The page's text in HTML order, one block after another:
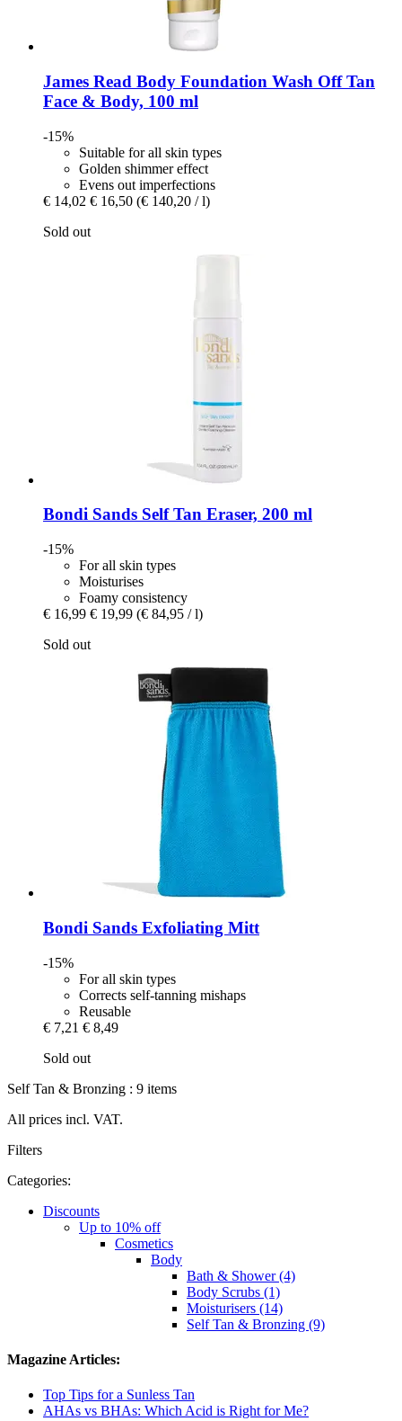
James Read Body Foundation Wash Off Tan
Face & Body, 100 ml
-15%
Suitable for all skin types
Golden shimmer effect
Evens out imperfections
€ 14,02 € 16,50 (€ 140,20 / l)
Sold out
Bondi Sands Self Tan Eraser, 200 ml
-15%
For all skin types
Moisturises
Foamy consistency
€ 16,99 € 19,99 (€ 84,95 / l)
Sold out
Bondi Sands Exfoliating Mitt
-15%
For all skin types
Corrects self-tanning mishaps
Reusable
€ 7,21 € 8,49
Sold out
Self Tan & Bronzing : 9 items
All prices incl. VAT.
Filters
Categories:
Discounts
Up to 10% off
Cosmetics
Body
Bath & Shower (4)
Body Scrubs (1)
Moisturisers (14)
Self Tan & Bronzing (9)
Magazine Articles:
Top Tips for a Sunless Tan
AHAs vs BHAs: Which Acid is Right for Me?